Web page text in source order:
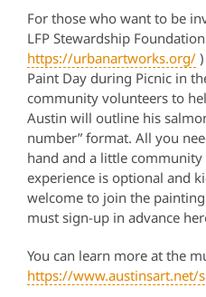
For those who want to be
LFP Stewardship
https://urbanartworks.org/
Paint Day during Picnic in
community volunteers to
Austin will outline his
number” format. All you
hand and a little
experience is optional and
welcome to join the
must sign-up in advance
You can learn more at the
https://www.austinsart.net/